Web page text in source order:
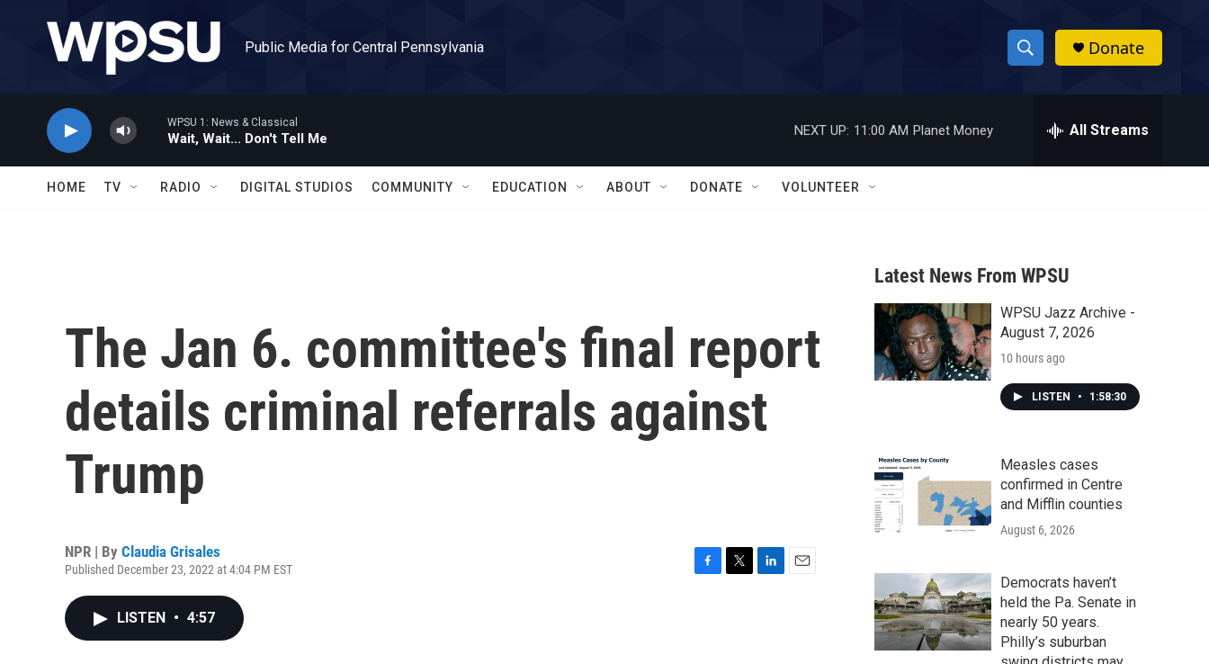
Public Media for Central Pennsylvania
S
h
w
a
r
c
h
h
Donate
WPSU 1: News & Classical
Wait, Wait... Don't Tell Me
NEXT UP: 11:00 AM Planet Money All Streams
HOME TV RADIO DIGITAL STUDIOS COMMUNITY EDUCATION ABOUT DONATE VOLUNTEER
The Jan 6. committee's final report
details criminal referrals against
Trump
NPR | By Claudia Grisales
Published December 23, 2022 at 4:04 PM EST
LISTEN • 4:57
Latest News From WPSU
WPSU Jazz Archive -
August 7, 2026
10 hours ago
LISTEN • 1:58:30
Measles cases
confirmed in Centre
and Mifflin counties
August 6, 2026
Democrats haven’t
held the Pa. Senate in
nearly 50 years.
Philly’s suburban